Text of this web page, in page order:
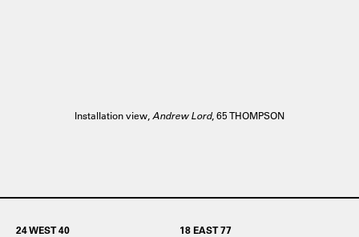
Installation view, Andrew Lord, 65 THOMPSON
24 WEST 40 18 EAST 77